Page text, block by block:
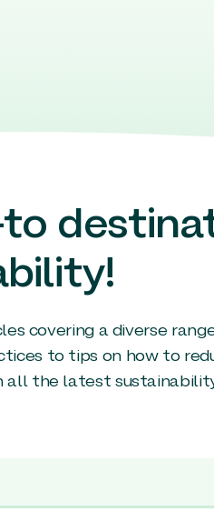
to
covering a diverse
to tips on how to
the latest